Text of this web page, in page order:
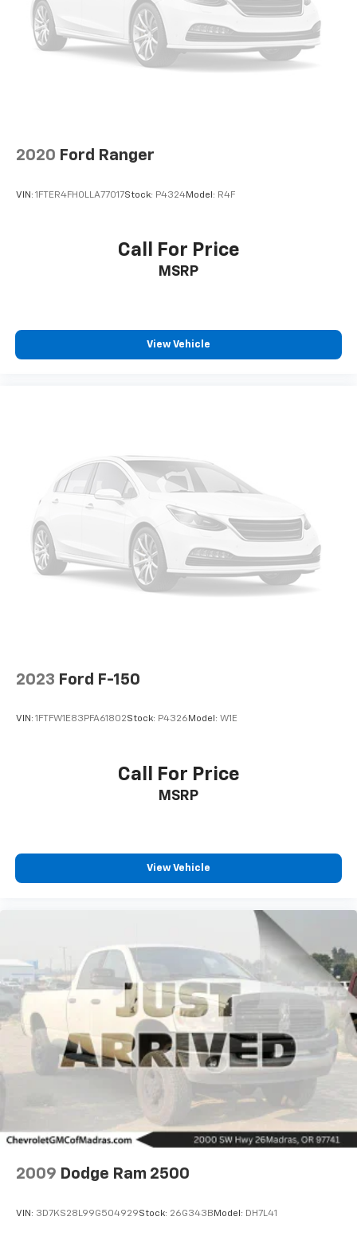
Schedule a test drive today and experience the
difference for yourself.
2020 Ford Ranger
VIN: 1FTER4FH0LLA77017Stock: P4324Model: R4F
Call For Price
MSRP
View Vehicle
2023 Ford F-150
VIN: 1FTFW1E83PFA61802Stock: P4326Model: W1E
Call For Price
MSRP
View Vehicle
2009 Dodge Ram 2500
VIN: 3D7KS28L99G504929Stock: 26G343B Model: DH7L41